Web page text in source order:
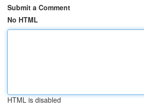
Submit a Comment
No HTML
HTML is disabled